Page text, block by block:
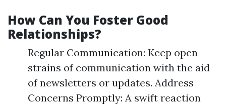
How Can You Foster Good
Relationships?
Regular Communication: Keep open
strains of communication with the aid
of newsletters or updates. Address
Concerns Promptly: A swift reaction